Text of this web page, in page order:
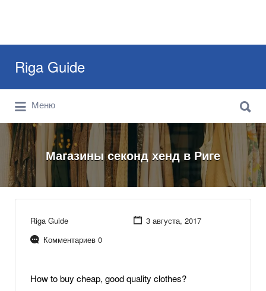
Riga Guide
Travel Tips, Tourist Information, Maps &
Reviews
Меню
Магазины секонд хенд в Риге
Riga Guide
3 августа, 2017
Комментариев 0
How to buy cheap, good quality clothes?